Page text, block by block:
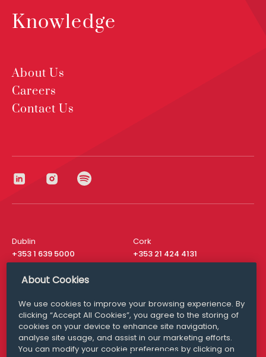
Knowledge
About Us
Careers
Contact Us
Dublin
+353 1 639 5000
Cork
+353 21 424 4131
London
San Francisco
+ 1 415 200 4910
Media Queries
media@williamfry.com
About Cookies
We use cookies to improve your browsing experience. By
clicking “Accept All Cookies”, you agree to the storing of
cookies on your device to enhance site navigation,
analyse site usage, and assist in our marketing efforts.
You can modify your cookie preferences by clicking on